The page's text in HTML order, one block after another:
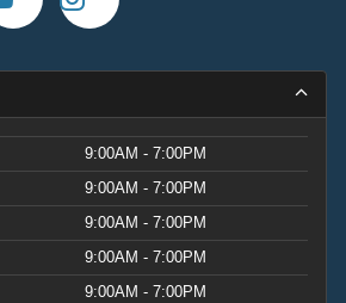
9:00AM - 7:00PM
9:00AM - 7:00PM
9:00AM - 7:00PM
9:00AM - 7:00PM
9:00AM - 7:00PM